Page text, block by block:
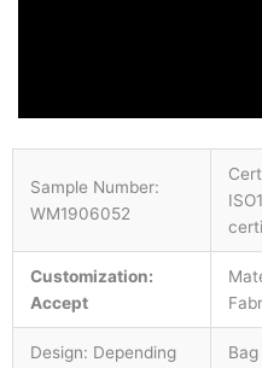
Sample Number:
WM1906052
Customization:
Accept
Design: Depending